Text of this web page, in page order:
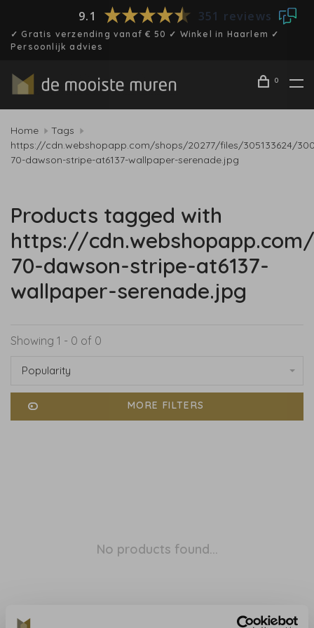
9.1 351 reviews
✓ Gratis verzending vanaf € 50 ✓ Winkel in Haarlem ✓
Persoonlijk advies
0
Home
Tags
https://cdn.webshopapp.com/shops/20277/files/305133624/
70-dawson-stripe-at6137-wallpaper-serenade.jpg
Products tagged with
https://
70-dawson-stripe-at6137-
wallpaper-serenade.jpg
Showing 1 - 0 of 0
Popularity
MORE FILTERS
No products found...